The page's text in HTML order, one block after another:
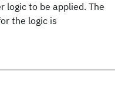
logic to be applied. The
the logic is